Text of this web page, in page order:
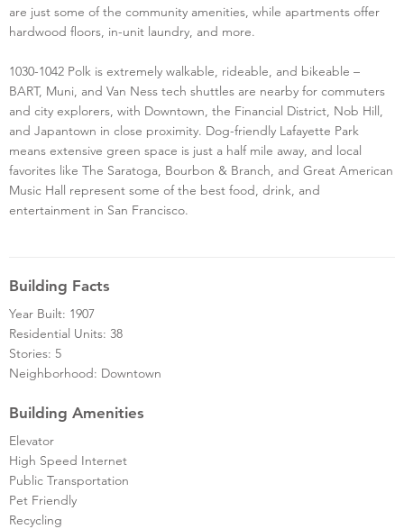
are just some of the community amenities, while apartments offer
hardwood floors, in-unit laundry, and more.
1030-1042 Polk is extremely walkable, rideable, and bikeable –
BART, Muni, and Van Ness tech shuttles are nearby for commuters
and city explorers, with Downtown, the Financial District, Nob Hill,
and Japantown in close proximity. Dog-friendly Lafayette Park
means extensive green space is just a half mile away, and local
favorites like The Saratoga, Bourbon & Branch, and Great American
Music Hall represent some of the best food, drink, and
entertainment in San Francisco.
Building Facts
Year Built: 1907
Residential Units: 38
Stories: 5
Neighborhood: Downtown
Building Amenities
Elevator
High Speed Internet
Public Transportation
Pet Friendly
Recycling